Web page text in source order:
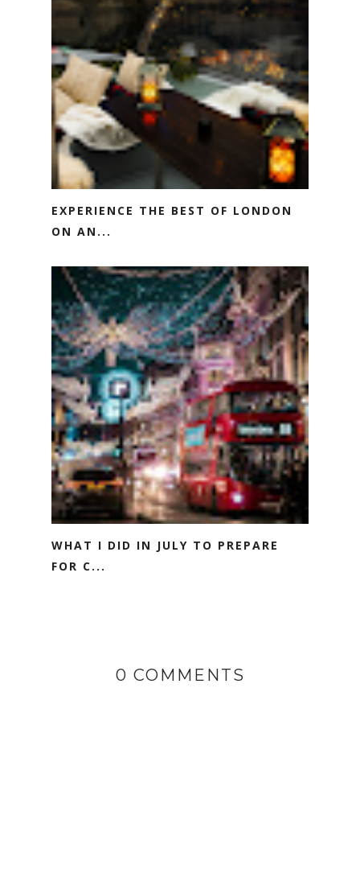
EXPERIENCE THE BEST OF LONDON
ON AN...
WHAT I DID IN JULY TO PREPARE
FOR C...
0 COMMENTS